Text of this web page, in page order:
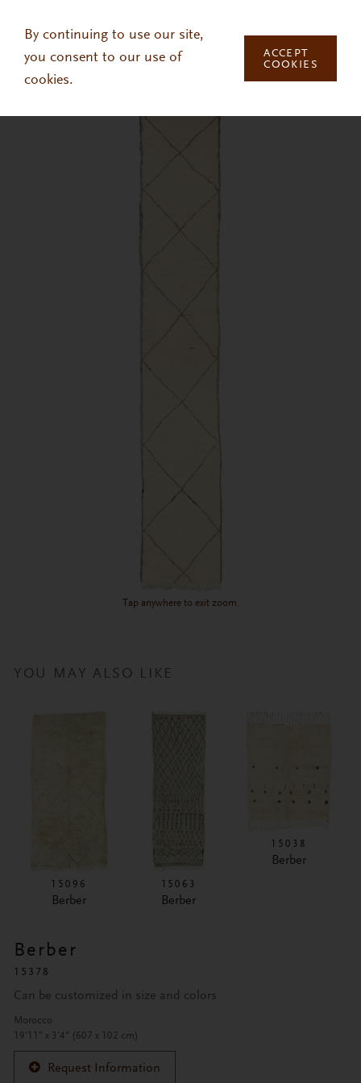
By continuing to use our site,
you consent to our use of
cookies.
ACCEPT
COOKIES
Tap anywhere to exit zoom.
YOU MAY ALSO LIKE
15096
Berber
15063
Berber
15038
Berber
Berber
15378
Can be customized in size and colors
Morocco
19'11" x 3'4" (607 x 102 cm)
Request Information